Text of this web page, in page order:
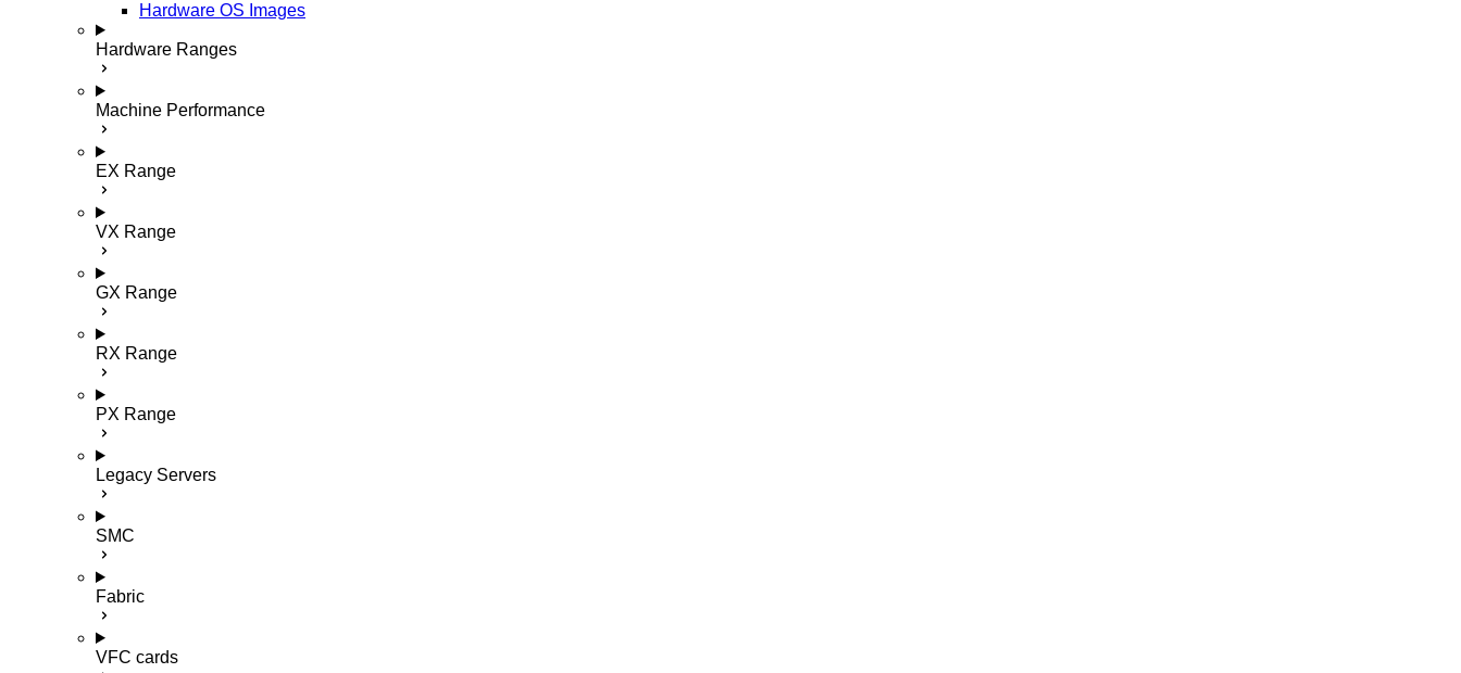
Hardware OS Images
Hardware Ranges
Machine Performance
EX Range
VX Range
GX Range
RX Range
PX Range
Legacy Servers
SMC
Fabric
VFC cards